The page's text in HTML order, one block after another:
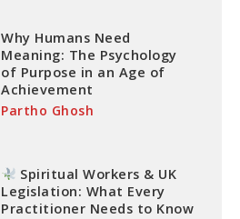
Why Humans Need
Meaning: The Psychology
of Purpose in an Age of
Achievement
Partho Ghosh
Spiritual Workers & UK
Legislation: What Every
Practitioner Needs to Know